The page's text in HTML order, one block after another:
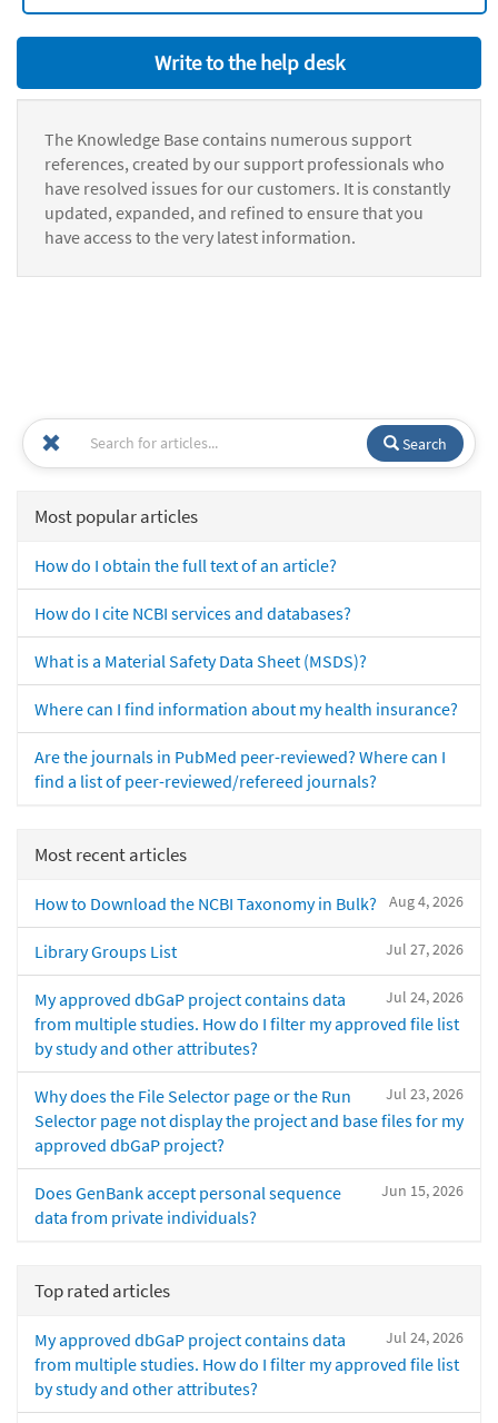
Write to the help desk
The Knowledge Base contains numerous support
references, created by our support professionals who
have resolved issues for our customers. It is constantly
updated, expanded, and refined to ensure that you
have access to the very latest information.
Search
Most popular articles
How do I obtain the full text of an article?
How do I cite NCBI services and databases?
What is a Material Safety Data Sheet (MSDS)?
Where can I find information about my health insurance?
Are the journals in PubMed peer-reviewed? Where can I
find a list of peer-reviewed/refereed journals?
Most recent articles
Aug 4, 2026
How to Download the NCBI Taxonomy in Bulk?
Jul 27, 2026
Library Groups List
Jul 24, 2026
My approved dbGaP project contains data
from multiple studies. How do I filter my approved file list
by study and other attributes?
Jul 23, 2026
Why does the File Selector page or the Run
Selector page not display the project and base files for my
approved dbGaP project?
Jun 15, 2026
Does GenBank accept personal sequence
data from private individuals?
Top rated articles
Jul 24, 2026
My approved dbGaP project contains data
from multiple studies. How do I filter my approved file list
by study and other attributes?